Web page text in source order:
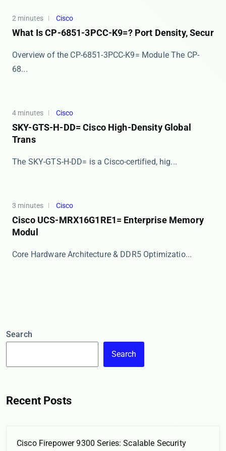
2 minutes Cisco
What Is CP-6851-3PCC-K9=? Port Density, Secur
Overview of the CP-6851-3PCC-K9= Module The ​​CP-
68...
4 minutes Cisco
SKY-GTS-H-DD= Cisco High-Density Global
Trans
The ​​SKY-GTS-H-DD=​​ is a Cisco-certified, hig...
3 minutes Cisco
Cisco UCS-MRX16G1RE1= Enterprise Memory
Modul
​​Core Hardware Architecture & DDR5 Optimizatio...
Search
Search
Recent Posts
Cisco Firepower 9300 Series: Scalable Security